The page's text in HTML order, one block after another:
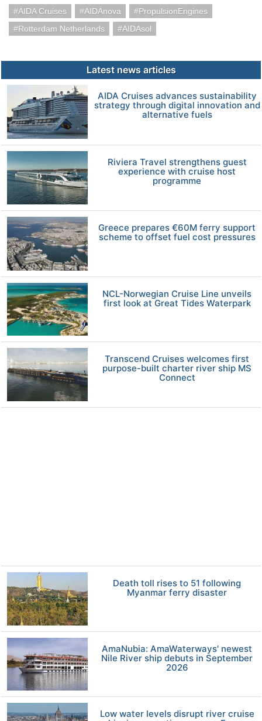
AIDA Cruises AIDAnova
PropulsionEngines
Rotterdam Netherlands
AIDAsol
Latest news articles
AIDA Cruises advances sustainability
strategy through digital innovation and
alternative fuels
Riviera Travel strengthens guest
experience with cruise host
programme
Greece prepares €60M ferry support
scheme to offset fuel cost pressures
NCL-Norwegian Cruise Line unveils
first look at Great Tides Waterpark
Transcend Cruises welcomes first
purpose-built charter river ship MS
Connect
Death toll rises to 51 following
Myanmar ferry disaster
AmaNubia: AmaWaterways' newest
Nile River ship debuts in September
2026
Low water levels disrupt river cruise